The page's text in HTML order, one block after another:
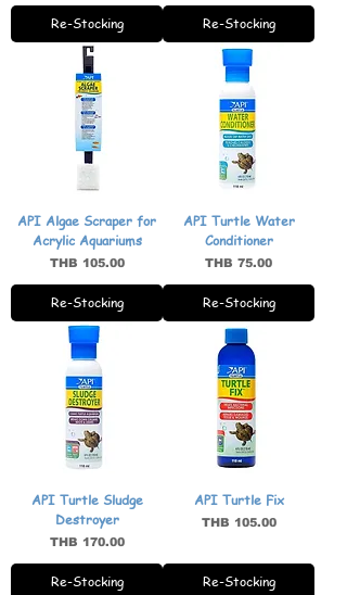
Re-Stocking Re-Stocking
API Algae Scraper for
Acrylic Aquariums
Price
THB 105.00
Re-Stocking
API Turtle Water
Conditioner
Price
THB 75.00
Re-Stocking
API Turtle Sludge
Destroyer
Price
THB 170.00
Re-Stocking
API Turtle Fix
Price
THB 105.00
Re-Stocking